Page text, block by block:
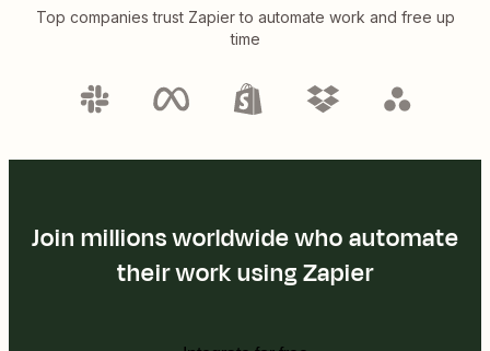
Top companies trust Zapier to automate work and free up
time
Join millions worldwide who automate
their work using Zapier